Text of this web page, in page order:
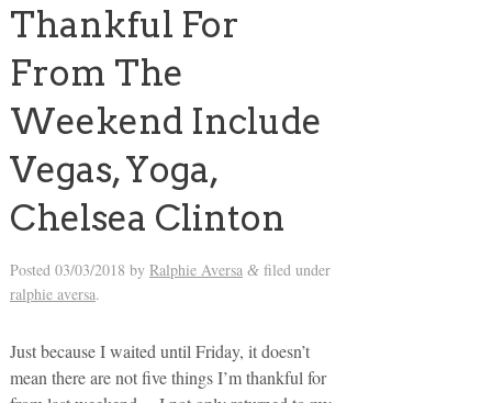
Thankful For
From The
Weekend Include
Vegas, Yoga,
Chelsea Clinton
Posted 03/03/2018 by Ralphie Aversa &filed under
ralphie aversa.
Just because I waited until Friday, it doesn’t
mean there are not five things I’m thankful for